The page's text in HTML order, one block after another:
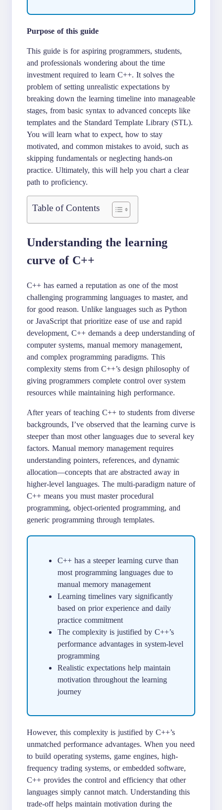
Purpose of this guide
This guide is for aspiring programmers, students,
and professionals wondering about the time
investment required to learn C++. It solves the
problem of setting unrealistic expectations by
breaking down the learning timeline into manageable
stages, from basic syntax to advanced concepts like
templates and the Standard Template Library (STL).
You will learn what to expect, how to stay
motivated, and common mistakes to avoid, such as
skipping fundamentals or neglecting hands-on
practice. Ultimately, this will help you chart a clear
path to proficiency.
Table of Contents
Understanding the learning
curve of C++
C++ has earned a reputation as one of the most
challenging programming languages to master, and
for good reason. Unlike languages such as Python
or JavaScript that prioritize ease of use and rapid
development, C++ demands a deep understanding of
computer systems, manual memory management,
and complex programming paradigms. This
complexity stems from C++’s design philosophy of
giving programmers complete control over system
resources while maintaining high performance.
After years of teaching C++ to students from diverse
backgrounds, I’ve observed that the learning curve is
steeper than most other languages due to several key
factors. Manual memory management requires
understanding pointers, references, and dynamic
allocation—concepts that are abstracted away in
higher-level languages. The multi-paradigm nature of
C++ means you must master procedural
programming, object-oriented programming, and
generic programming through templates.
C++ has a steeper learning curve than
most programming languages due to
manual memory management
Learning timelines vary significantly
based on prior experience and daily
practice commitment
The complexity is justified by C++’s
performance advantages in system-level
programming
Realistic expectations help maintain
motivation throughout the learning
journey
However, this complexity is justified by C++’s
unmatched performance advantages. When you need
to build operating systems, game engines, high-
frequency trading systems, or embedded software,
C++ provides the control and efficiency that other
languages simply cannot match. Understanding this
trade-off helps maintain motivation during the